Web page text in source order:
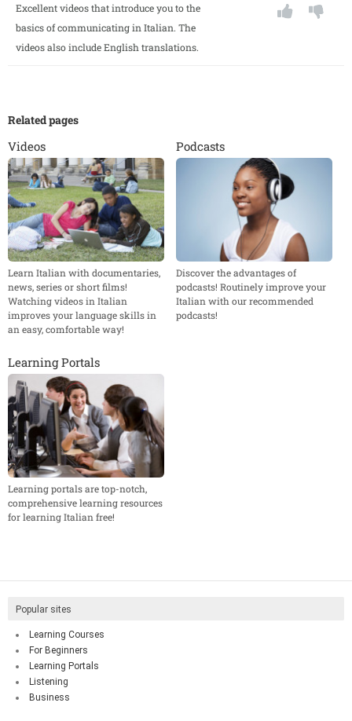
Excellent videos that introduce you to the
basics of communicating in Italian. The
videos also include English translations.
Related pages
Videos
Learn Italian with documentaries,
news, series or short films!
Watching videos in Italian
improves your language skills in
an easy, comfortable way!
Podcasts
Discover the advantages of
podcasts! Routinely improve your
Italian with our recommended
podcasts!
Learning Portals
Learning portals are top-notch,
comprehensive learning resources
for learning Italian free!
Popular sites
Learning Courses
For Beginners
Learning Portals
Listening
Business